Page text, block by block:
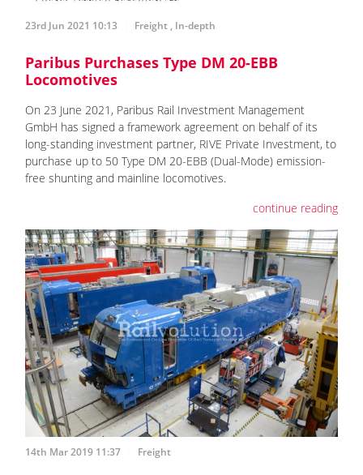
23rd Jun 2021 10:13 Freight , In-depth
Paribus Purchases Type DM 20-EBB
Locomotives
On 23 June 2021, Paribus Rail Investment Management
GmbH has signed a framework agreement on behalf of its
long-standing investment partner, RIVE Private Investment, to
purchase up to 50 Type DM 20-EBB (Dual-Mode) emission-
free shunting and mainline locomotives.
continue reading
14th Mar 2019 11:37 Freight